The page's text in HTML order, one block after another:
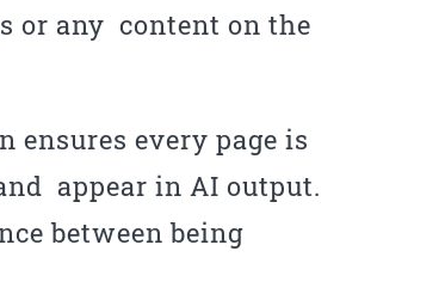
or any content on the
ensures every page is
appear in AI output.
between being